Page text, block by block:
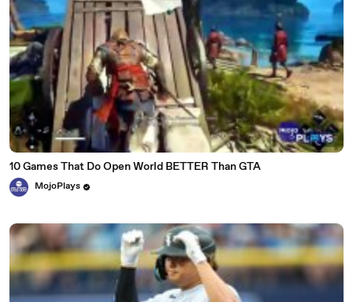
10 Games That Do Open World BETTER Than GTA
MojoPlays